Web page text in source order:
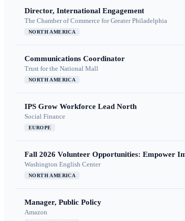
Director, International Engagement
The Chamber of Commerce for Greater Philadelphia
NORTH AMERICA
Communications Coordinator
Trust for the National Mall
NORTH AMERICA
IPS Grow Workforce Lead North
Social Finance
EUROPE
Fall 2026 Volunteer Opportunities: Empower
Washington English Center
NORTH AMERICA
Manager, Public Policy
Amazon